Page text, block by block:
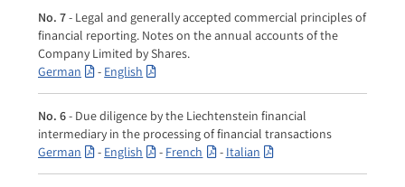
No. 7- Legal and generally accepted commercial principles of
financial reporting. Notes on the annual accounts of the
Company Limited by Shares.
German
- English
No. 6- Due diligence by the Liechtenstein financial
intermediary in the processing of financial transactions
German
- English - French - Italian